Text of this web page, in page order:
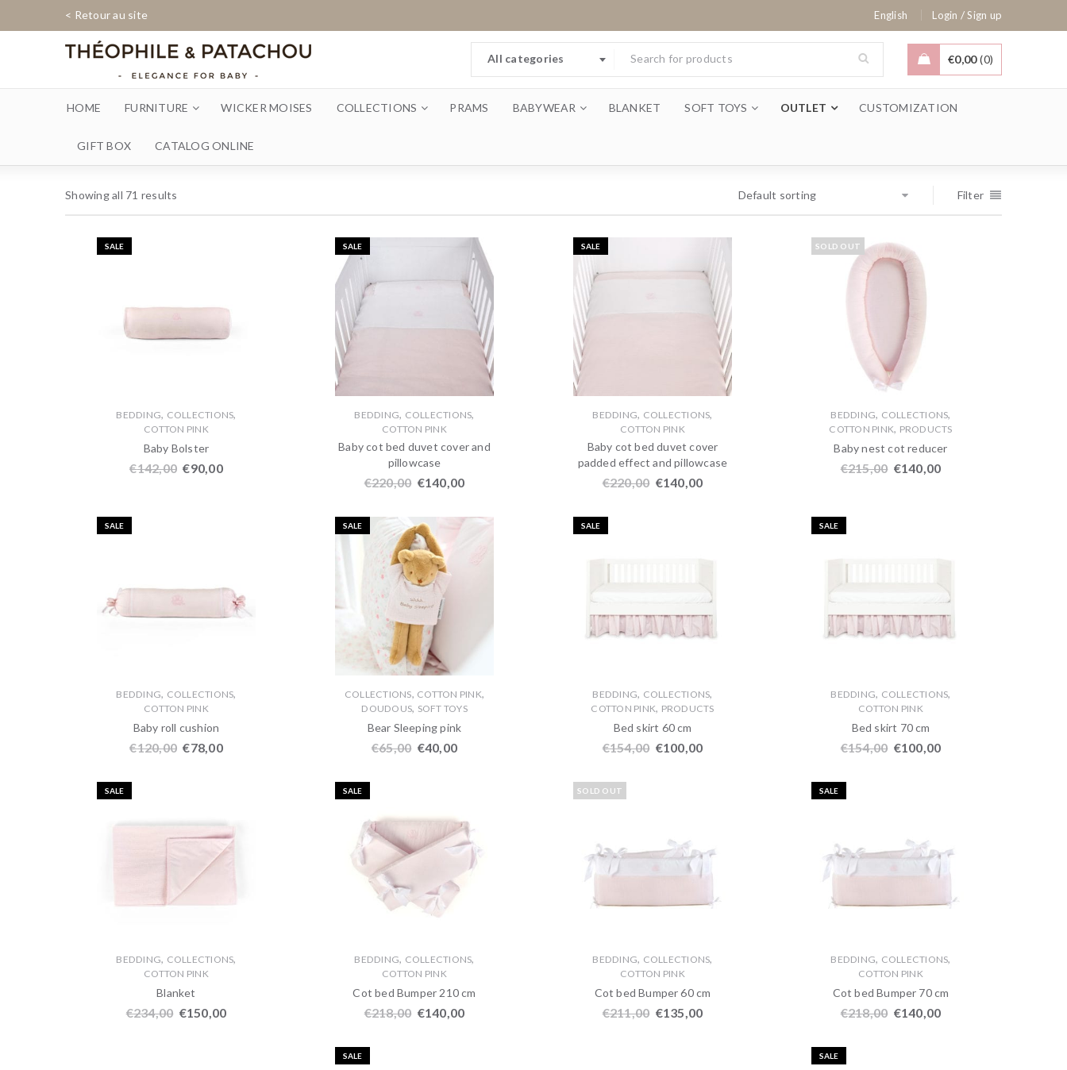
< Retour au site English Login /Sign up
All categories €0,00 0
HOME FURNITURE WICKER MOISES COLLECTIONS PRAMS BABYWEAR BLANKET SOFT TOYS OUTLET CUSTOMIZATION
GIFT BOX CATALOG ONLINE
Showing all 71 results Filter
Default sorting
SALE
BEDDING, COLLECTIONS,
COTTON PINK
Baby Bolster
€142,00 €90,00
SALE
BEDDING, COLLECTIONS,
COTTON PINK
Baby cot bed duvet cover and
pillowcase
€220,00 €140,00
SALE
BEDDING, COLLECTIONS,
COTTON PINK
Baby cot bed duvet cover
padded effect and pillowcase
€220,00 €140,00
SOLD OUT
BEDDING, COLLECTIONS,
COTTON PINK, PRODUCTS
Baby nest cot reducer
€215,00 €140,00
SALE
BEDDING, COLLECTIONS,
COTTON PINK
Baby roll cushion
€120,00 €78,00
SALE
COLLECTIONS, COTTON PINK,
DOUDOUS, SOFT TOYS
Bear Sleeping pink
€65,00 €40,00
SALE
BEDDING, COLLECTIONS,
COTTON PINK, PRODUCTS
Bed skirt 60 cm
€154,00 €100,00
SALE
BEDDING, COLLECTIONS,
COTTON PINK
Bed skirt 70 cm
€154,00 €100,00
SALE
BEDDING, COLLECTIONS,
COTTON PINK
Blanket
€234,00 €150,00
SALE
BEDDING, COLLECTIONS,
COTTON PINK
Cot bed Bumper 210 cm
€218,00 €140,00
SOLD OUT
BEDDING, COLLECTIONS,
COTTON PINK
Cot bed Bumper 60 cm
€211,00 €135,00
SALE
BEDDING, COLLECTIONS,
COTTON PINK
Cot bed Bumper 70 cm
€218,00 €140,00
SALE SALE